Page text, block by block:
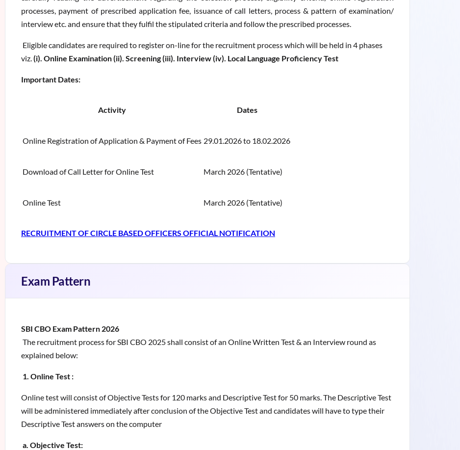
processes, payment of prescribed application fee, issuance of call letters, process & pattern of examination/
interview etc. and ensure that they fulfil the stipulated criteria and follow the prescribed processes.
Eligible candidates are required to register on-line for the recruitment process which will be held in 4 phases
viz.(i). Online Examination (ii). Screening (iii). Interview (iv). Local Language Proficiency Test
Important Dates:
Activity Dates
Online Registration of Application & Payment of Fees 29.01.2026 to 18.02.2026
Download of Call Letter for Online Test March 2026 (Tentative)
Online Test March 2026 (Tentative)
RECRUITMENT OF CIRCLE BASED OFFICERS OFFICIAL NOTIFICATION
Exam Pattern
SBI CBO Exam Pattern 2026
The recruitment process for SBI CBO 2025 shall consist of an Online Written Test & an Interview round as
explained below:
1. Online Test :
Online test will consist of Objective Tests for 120 marks and Descriptive Test for 50 marks. The Descriptive Test
will be administered immediately after conclusion of the Objective Test and candidates will have to type their
Descriptive Test answers on the computer
a. Objective Test: